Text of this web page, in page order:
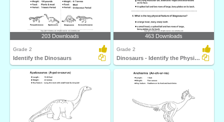
203 Downloads
Grade 2
Identify the Dinosaurs
463 Downloads
Grade 2
Dinosaurs - Identify the Physical Features